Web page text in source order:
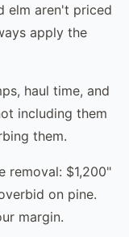
elm aren't priced
apply the
haul time, and
including them
them.
removal: $1,200"
on pine.
margin.